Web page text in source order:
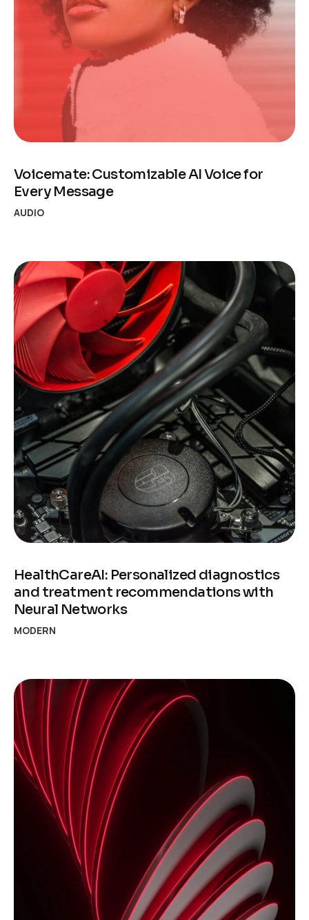
Voicemate: Customizable AI Voice for
Every Message
AUDIO
HealthCareAI: Personalized diagnostics
and treatment recommendations with
Neural Networks
MODERN